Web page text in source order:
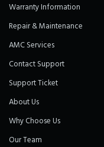
Warranty Information
Repair & Maintenance
AMC Services
Contact Support
Support Ticket
About Us
Why Choose Us
Our Team